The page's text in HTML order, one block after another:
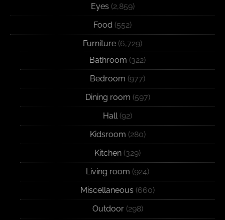
Eyes (2,859)
Food (552)
Furniture (6,729)
Bathroom (322)
Bedroom (977)
Dining room (597)
Hall(92)
Kidsroom (280)
Kitchen (329)
Living room (924)
Miscellaneous (660)
Outdoor(298)